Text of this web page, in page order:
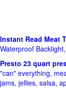
Instant Read Meat
Waterproof
Presto 23 quart
"can" everything,
jams, jellies, salsa,